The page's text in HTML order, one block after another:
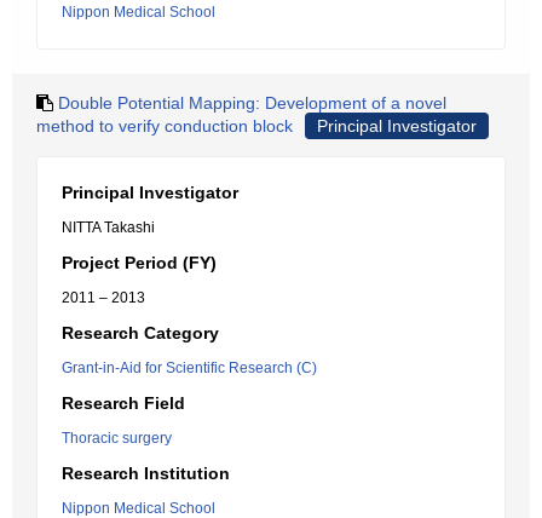
Nippon Medical School
Double Potential Mapping: Development of a novel
method to verify conduction block
Principal Investigator
Principal Investigator
NITTA Takashi
Project Period (FY)
2011 – 2013
Research Category
Grant-in-Aid for Scientific Research (C)
Research Field
Thoracic surgery
Research Institution
Nippon Medical School